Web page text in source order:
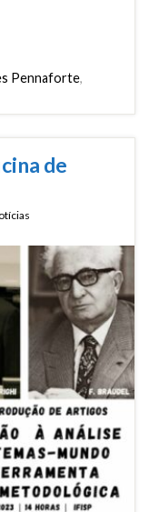
Pennaforte,
de